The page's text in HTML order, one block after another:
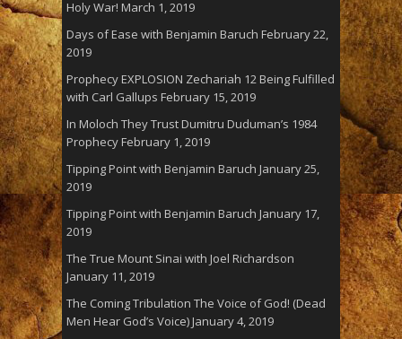
Holy War! March 1, 2019
Days of Ease with Benjamin Baruch February 22,
2019
Prophecy EXPLOSION Zechariah 12 Being Fulfilled
with Carl Gallups February 15, 2019
In Moloch They Trust Dumitru Duduman’s 1984
ProphecyFebruary 1, 2019
Tipping Point with Benjamin Baruch January 25,
2019
Tipping Point with Benjamin Baruch January 17,
2019
The True Mount Sinai with Joel Richardson
January 11, 2019
The Coming Tribulation The Voice of God! (Dead
Men Hear God’s Voice)January 4, 2019